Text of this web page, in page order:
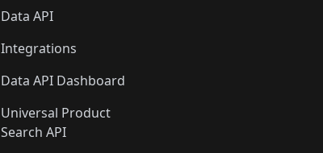
Data API
Integrations
Data API Dashboard
Universal Product
Search API